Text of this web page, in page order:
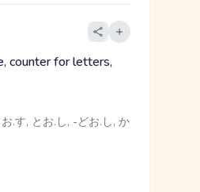
counter for letters,
.す, とお.し, -どお.し, か